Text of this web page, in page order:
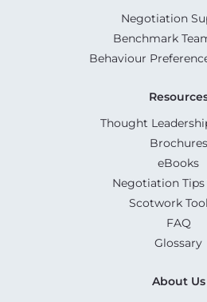
Negotiation
Benchmark
Behaviour
Thought
Brochures
eBooks
Negotiation Tips
Scotwork
FAQ
Glossary
About Us